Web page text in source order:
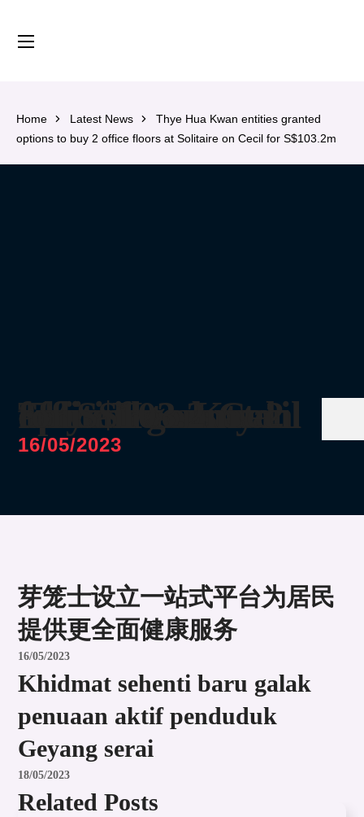
Home Latest News
Thye Hua Kwan entities granted
options to buy 2 office floors at Solitaire on Cecil for S$103.2m
Thye Hua Kwan entities granted options to buy 2 office floors at Solitaire on Cecil for S$103.2m
16/05/2023
芽笼士设立一站式平台为居民
提供更全面健康服务
16/05/2023
Khidmat sehenti baru galak
penuaan aktif penduduk
Geyang serai
18/05/2023
Related Posts